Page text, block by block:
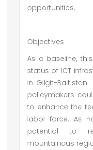
opportunities.
Objectives
As a baseline,
status of ICT
in Gilgit-
policymakers
to enhance the
labor force. As
potential to
mountainous